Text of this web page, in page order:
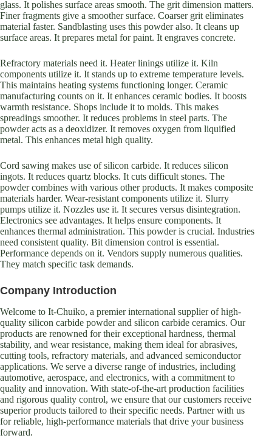
glass. It polishes surface areas smooth. The grit dimension matters.
Finer fragments give a smoother surface. Coarser grit eliminates
material faster. Sandblasting uses this powder also. It cleans up
surface areas. It prepares metal for paint. It engraves concrete.
Refractory materials need it. Heater linings utilize it. Kiln
components utilize it. It stands up to extreme temperature levels.
This maintains heating systems functioning longer. Ceramic
manufacturing counts on it. It enhances ceramic bodies. It boosts
warmth resistance. Shops include it to molds. This makes
spreadings smoother. It reduces problems in steel parts. The
powder acts as a deoxidizer. It removes oxygen from liquified
metal. This enhances metal high quality.
Cord sawing makes use of silicon carbide. It reduces silicon
ingots. It reduces quartz blocks. It cuts difficult stones. The
powder combines with various other products. It makes composite
materials harder. Wear-resistant components utilize it. Slurry
pumps utilize it. Nozzles use it. It secures versus disintegration.
Electronics see advantages. It helps ensure components. It
enhances thermal administration. This powder is crucial. Industries
need consistent quality. Bit dimension control is essential.
Performance depends on it. Vendors supply numerous qualities.
They match specific task demands.
Company Introduction
Welcome to It-Chuiko, a premier international supplier of high-
quality silicon carbide powder and silicon carbide ceramics. Our
products are renowned for their exceptional hardness, thermal
stability, and wear resistance, making them ideal for abrasives,
cutting tools, refractory materials, and advanced semiconductor
applications. We serve a diverse range of industries, including
automotive, aerospace, and electronics, with a commitment to
quality and innovation. With state-of-the-art production facilities
and rigorous quality control, we ensure that our customers receive
superior products tailored to their specific needs. Partner with us
for reliable, high-performance materials that drive your business
forward.